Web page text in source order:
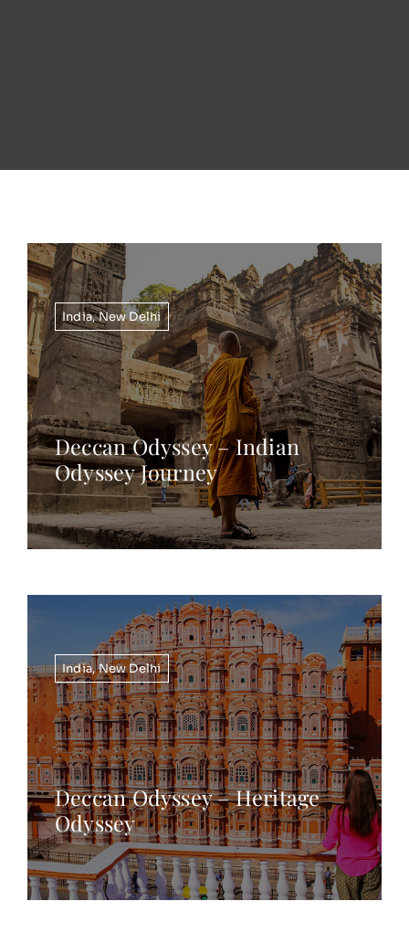
India,New Delhi
Deccan Odyssey – Indian
Odyssey Journey
India,New Delhi
Deccan Odyssey – Heritage
Odyssey